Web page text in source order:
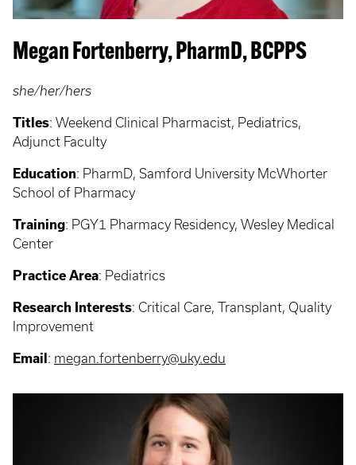
Megan Fortenberry, PharmD, BCPPS
she/her/hers
Titles: Weekend Clinical Pharmacist, Pediatrics,
Adjunct Faculty
Education: PharmD, Samford University McWhorter
School of Pharmacy
Training: PGY1 Pharmacy Residency, Wesley Medical
Center
Practice Area: Pediatrics
Research Interests: Critical Care, Transplant, Quality
Improvement
Email : megan.fortenberry@uky.edu